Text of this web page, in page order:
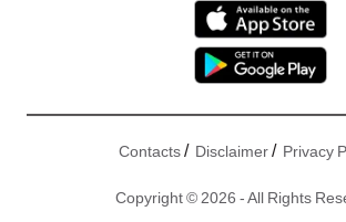
Contacts/ Disclaimer/ Privacy
Copyright © 2026 - All Rights